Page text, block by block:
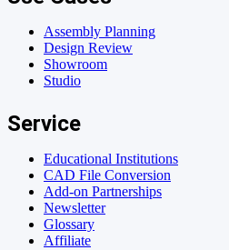
Assembly Planning
Design Review
Showroom
Studio
Service
Educational Institutions
CAD File Conversion
Add-on Partnerships
Newsletter
Glossary
Affiliate